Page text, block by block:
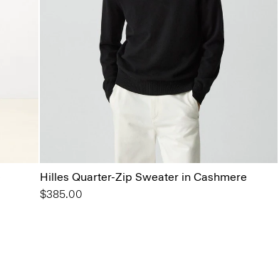
Hilles Quarter-Zip Sweater in Cashmere
$385.00